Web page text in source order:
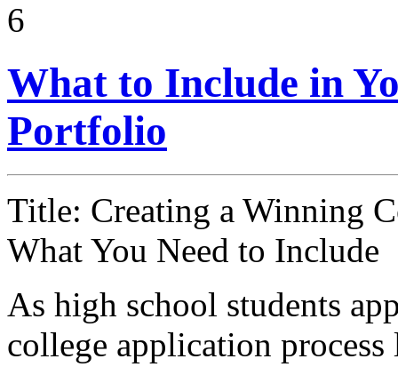
6
What to Include in
Portfolio
Title: Creating a Winning
What You Need to Include
As high school students
college application